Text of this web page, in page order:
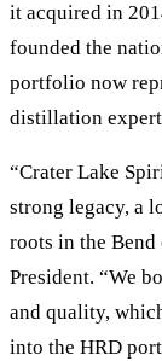
it acquired in
founded the
portfolio now
distillation
“Crater Lake
strong legacy, a
roots in the Bend
President. “We
and quality,
into the HRD